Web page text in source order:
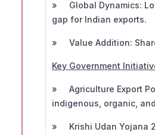
» Global Dynamics:
gap for Indian exports.
» Value Addition:
Key Government
» Agriculture Export
indigenous, organic,
» Krishi Udan Yojana